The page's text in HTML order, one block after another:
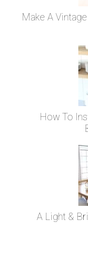
Make A
How To
A Light &